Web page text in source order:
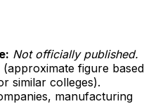
Not officially published.
(approximate figure based
similar colleges).
manufacturing